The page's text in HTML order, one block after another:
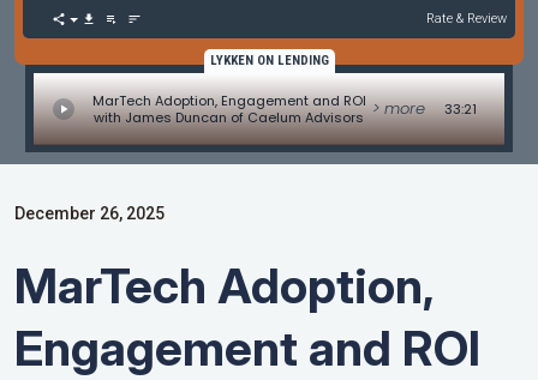
Rate & Review
LYKKEN ON LENDING
MarTech Adoption, Engagement and ROI
with James Duncan of Caelum Advisors > more 33:21
December 26, 2025
MarTech Adoption,
Engagement and ROI